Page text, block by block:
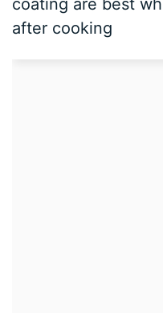
coating are best
after cooking